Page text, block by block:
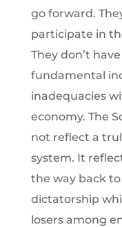
go forward.
participate in
They don’t
fundamental
inadequacies
economy. The
not reflect a
system. It
the way back
dictatorship
losers among